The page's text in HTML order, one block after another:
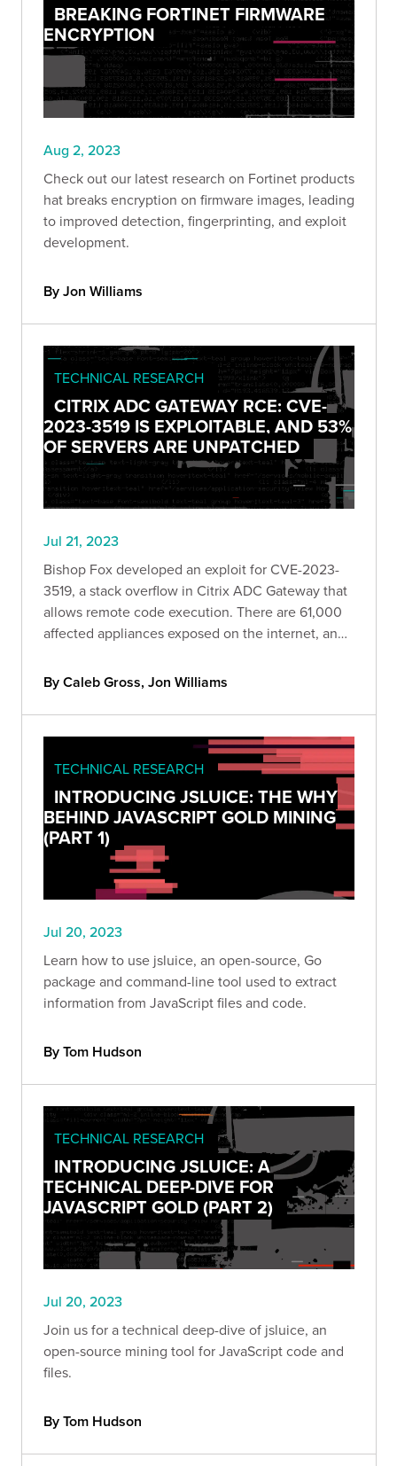
BREAKING FORTINET FIRMWARE
ENCRYPTION
Aug 2, 2023
Check out our latest research on Fortinet products
hat breaks encryption on firmware images, leading
to improved detection, fingerprinting, and exploit
development.
By Jon Williams
TECHNICAL RESEARCH
CITRIX ADC GATEWAY RCE: CVE-
2023-3519 IS EXPLOITABLE, AND 53%
OF SERVERS ARE UNPATCHED
Jul 21, 2023
Bishop Fox developed an exploit for CVE-2023-
3519, a stack overflow in Citrix ADC Gateway that
allows remote code execution. There are 61,000
affected appliances exposed on the internet, and
By Caleb Gross, Jon Williams
TECHNICAL RESEARCH
INTRODUCING JSLUICE: THE WHY
BEHIND JAVASCRIPT GOLD MINING
(PART 1)
Jul 20, 2023
Learn how to use jsluice, an open-source, Go
package and command-line tool used to extract
information from JavaScript files and code.
By Tom Hudson
TECHNICAL RESEARCH
INTRODUCING JSLUICE: A
TECHNICAL DEEP-DIVE FOR
JAVASCRIPT GOLD (PART 2)
Jul 20, 2023
Join us for a technical deep-dive of jsluice, an
open-source mining tool for JavaScript code and
files.
By Tom Hudson